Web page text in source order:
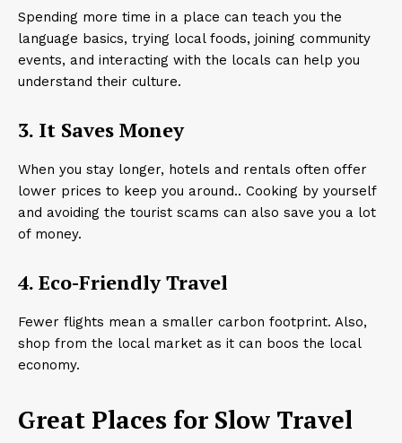
Spending more time in a place can teach you the
language basics, trying local foods, joining community
events, and interacting with the locals can help you
understand their culture.
3. It Saves Money
When you stay longer, hotels and rentals often offer
lower prices to keep you around.. Cooking by yourself
and avoiding the tourist scams can also save you a lot
of money.
4. Eco-Friendly Travel
Fewer flights mean a smaller carbon footprint. Also,
shop from the local market as it can boos the local
economy.
Great Places for Slow Travel